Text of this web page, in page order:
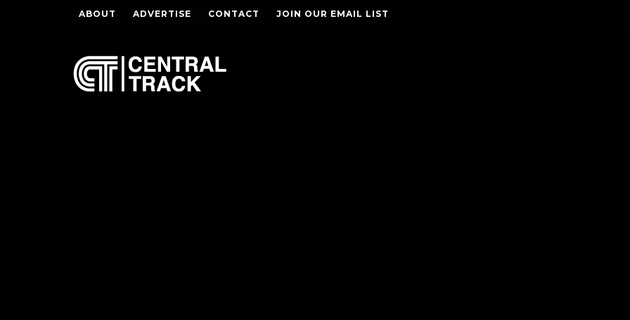
ABOUT ADVERTISE CONTACT JOIN OUR EMAIL LIST